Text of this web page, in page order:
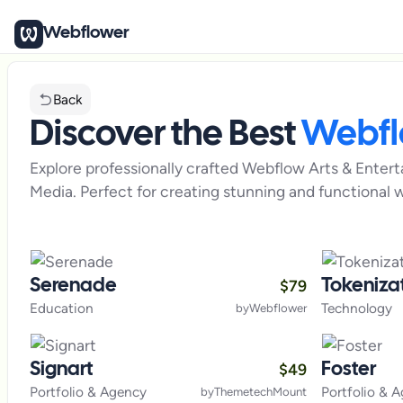
Webflower
Back
Discover the Best
Explore professionally crafted WebflowArts &
Media. Perfect for creating stunning and functional
Serenade $79
Education byWebflower Technology
Signart $49
Portfolio & Agency byThemetechMount
Foster
Portfolio &